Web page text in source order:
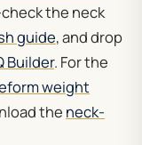
the neck
guide, and drop
Builder. For the
weight
the neck-